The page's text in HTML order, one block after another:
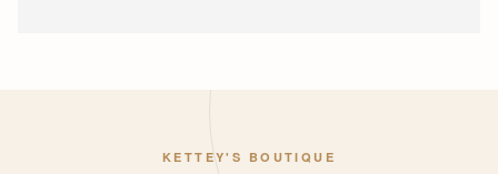
KETTEY'S BOUTIQUE